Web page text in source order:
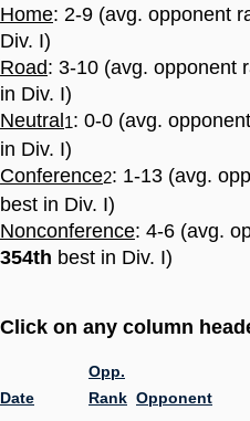
Home: 2-9 (avg. opponent
Div. I)
Road: 3-10 (avg. opponent
in Div. I)
Neutral 1: 0-0 (avg.
in Div. I)
Conference2: 1-13 (avg.
best in Div. I)
Nonconference: 4-6 (avg.
354th best in Div. I)
Click on any column
Date
Opp.
Rank Opponent